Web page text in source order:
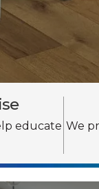
educate We